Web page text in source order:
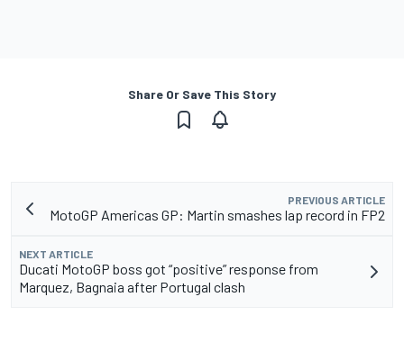
Share Or Save This Story
PREVIOUS ARTICLE
MotoGP Americas GP: Martin smashes lap record in FP2
NEXT ARTICLE
Ducati MotoGP boss got “positive” response from
Marquez, Bagnaia after Portugal clash